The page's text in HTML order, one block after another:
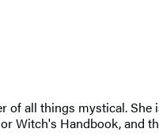
of all things mystical.
Witch's Handbook,